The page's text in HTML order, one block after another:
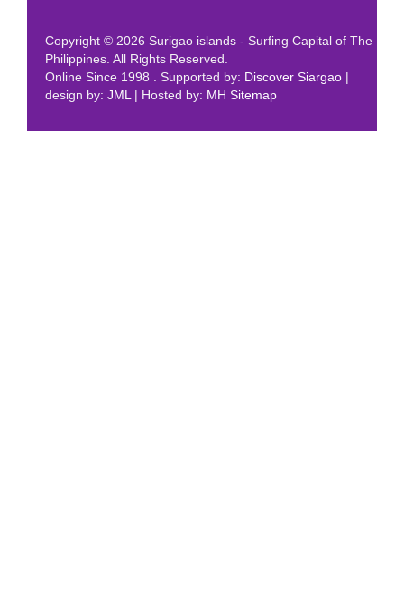
Copyright © 2026 Surigao islands - Surfing Capital of The
Philippines. All Rights Reserved.
Online Since 1998 . Supported by: Discover Siargao |
design by: JML | Hosted by: MH Sitemap